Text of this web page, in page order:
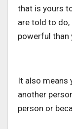
that is yours
are told to do,
powerful than
It also means
another
person or